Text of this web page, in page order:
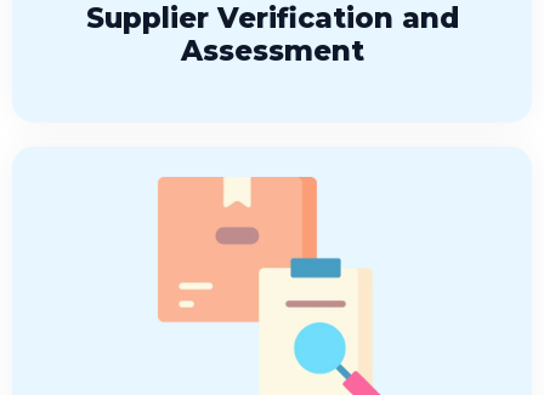
Supplier Verification and
Assessment